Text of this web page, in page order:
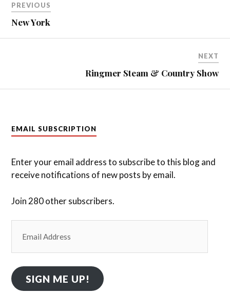
navigation
PREVIOUS
New York
NEXT
Ringmer Steam & Country Show
EMAIL SUBSCRIPTION
Enter your email address to subscribe to this blog and
receive notifications of new posts by email.
Join 280 other subscribers.
Address
SIGN ME UP!